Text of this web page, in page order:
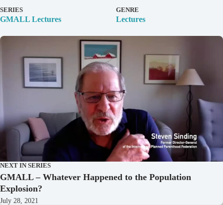
l
s
SERIES
GMALL Lectures
GENRE
Lectures
NEXT IN SERIES
GMALL – Whatever Happened to the Population
Explosion?
July 28, 2021